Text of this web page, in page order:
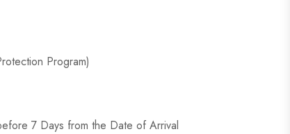
Program)
7 Days from the Date of Arrival